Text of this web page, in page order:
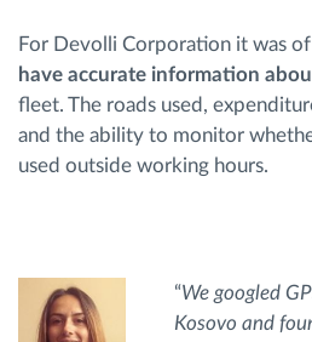
For Devolli Corporation it was
have accurate information
fleet. The roads used,
and the ability to monitor
used outside working hours.
“We googled
Kosovo and